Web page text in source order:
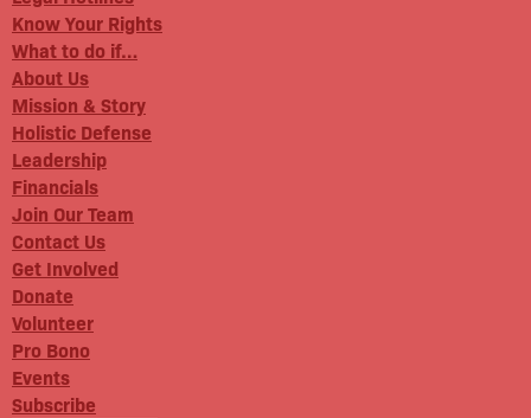
Know Your Rights
What to do if…
About Us
Mission & Story
Holistic Defense
Leadership
Financials
Join Our Team
Contact Us
Get Involved
Donate
Volunteer
Pro Bono
Events
Subscribe